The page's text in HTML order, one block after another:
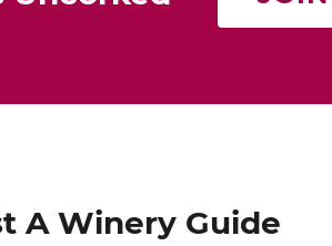
A Winery Guide